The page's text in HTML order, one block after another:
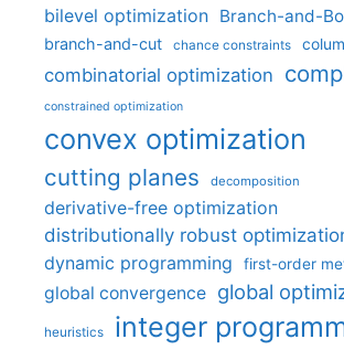
bilevel optimization Branch-and-
branch-and-cut chance constraints
combinatorial optimization
constrained optimization
convex optimization
cutting planes decomposition
derivative-free optimization
distributionally robust
dynamic programming first-order
global convergence global
heuristics integer